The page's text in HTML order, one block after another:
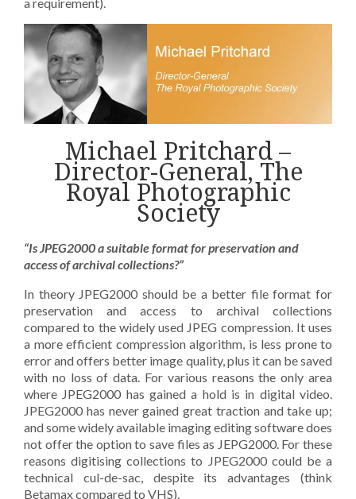
a requirement).
Michael Pritchard –
Director-General, The
Royal Photographic
Society
“Is JPEG2000 a suitable format for preservation and
access of archival collections?”
In theory JPEG2000 should be a better file format for
preservation and access to archival collections
compared to the widely used JPEG compression. It uses
a more efficient compression algorithm, is less prone to
error and offers better image quality, plus it can be saved
with no loss of data. For various reasons the only area
where JPEG2000 has gained a hold is in digital video.
JPEG2000 has never gained great traction and take up;
and some widely available imaging editing software does
not offer the option to save files as JEPG2000. For these
reasons digitising collections to JPEG2000 could be a
technical cul-de-sac, despite its advantages (think
Betamax compared to VHS).